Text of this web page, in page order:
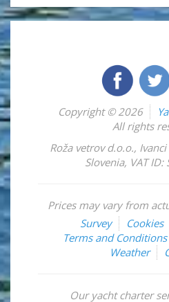
Copyright © 2026
All rights
Roža vetrov d.o.o.,
Slovenia, VAT
Prices may vary from
Survey
Cookies
Terms and Conditions
Weather
Our yacht charter